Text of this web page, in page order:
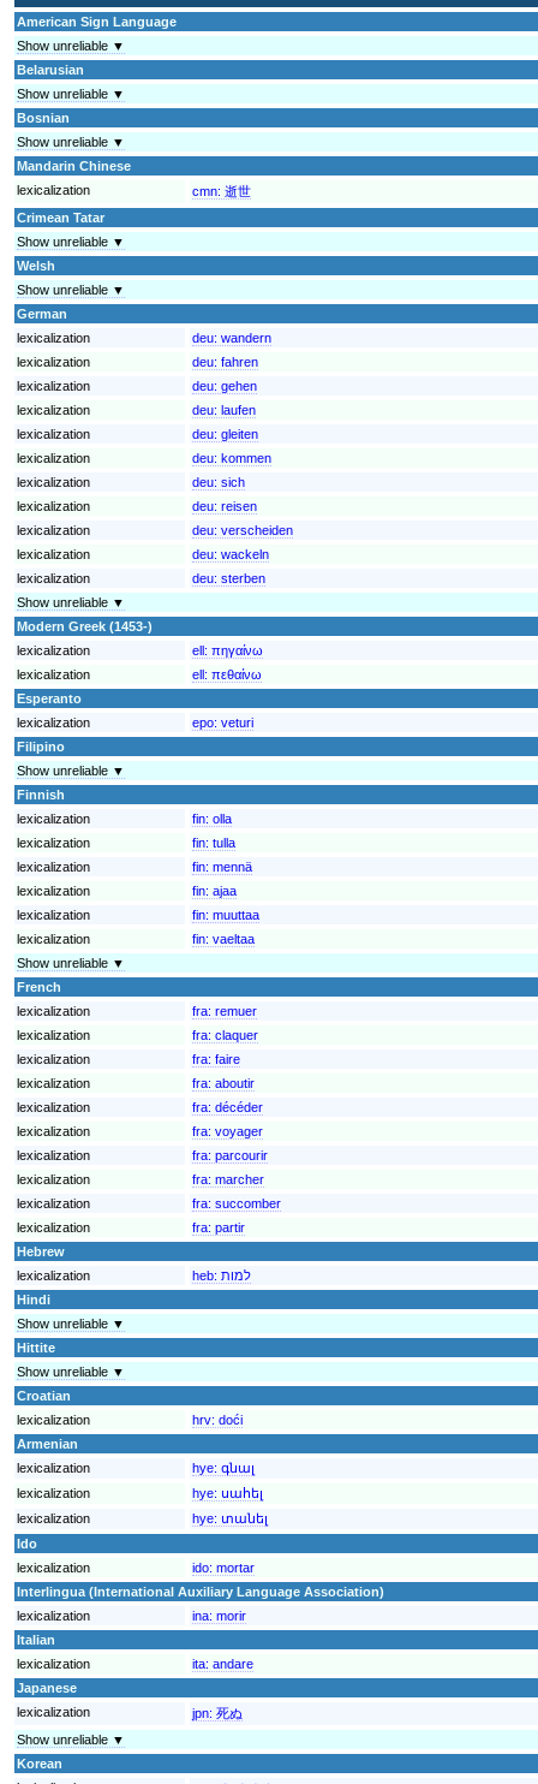
American Sign Language
Show unreliable ▼
Belarusian
Show unreliable ▼
Bosnian
Show unreliable ▼
Mandarin Chinese
lexicalization
cmn: 逝世
Crimean Tatar
Show unreliable ▼
Welsh
Show unreliable ▼
German
lexicalization
deu: wandern
lexicalization
deu: fahren
lexicalization
deu: gehen
lexicalization
deu: laufen
lexicalization
deu: gleiten
lexicalization
deu: kommen
lexicalization
deu: sich
lexicalization
deu: reisen
lexicalization
deu: verscheiden
lexicalization
deu: wackeln
lexicalization
deu: sterben
Show unreliable ▼
Modern Greek (1453-)
lexicalization
ell: πηγαίνω
lexicalization
ell: πεθαίνω
Esperanto
lexicalization
epo: veturi
Filipino
Show unreliable ▼
Finnish
lexicalization
fin: olla
lexicalization
fin: tulla
lexicalization
fin: mennä
lexicalization
fin: ajaa
lexicalization
fin: muuttaa
lexicalization
fin: vaeltaa
Show unreliable ▼
French
lexicalization
fra: remuer
lexicalization
fra: claquer
lexicalization
fra: faire
lexicalization
fra: aboutir
lexicalization
fra: décéder
lexicalization
fra: voyager
lexicalization
fra: parcourir
lexicalization
fra: marcher
lexicalization
fra: succomber
lexicalization
fra: partir
Hebrew
lexicalization
heb: למות
Hindi
Show unreliable ▼
Hittite
Show unreliable ▼
Croatian
lexicalization
hrv: doći
Armenian
lexicalization
hye: գնալ
lexicalization
hye: սահել
lexicalization
hye: տանել
Ido
lexicalization
ido: mortar
Interlingua (International Auxiliary Language Association)
lexicalization
ina: morir
Italian
lexicalization
ita: andare
Japanese
lexicalization
jpn: 死ぬ
Show unreliable ▼
Korean